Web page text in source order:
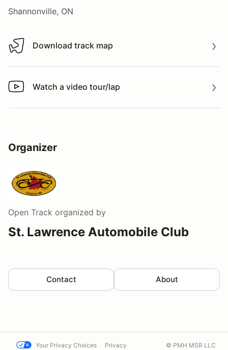
Shannonville, ON
Download track map
Download track map
Watch a video tour/lap
Watch a video tour/lap
Organizer
Open Track organized by
St. Lawrence Automobile Club
Contact About
Your Privacy Choices Privacy © PMH MSR LLC